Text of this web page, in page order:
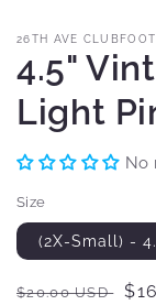
26TH AVE
4.5"
Light
No
Size
(2X-Small) -
Regular
$20.00 USD